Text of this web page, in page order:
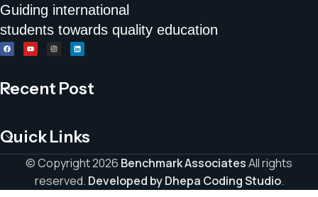
Guiding international
students towards quality education
Recent Post
Quick Links
© Copyright 2026 Benchmark AssociatesAll rights
reserved. Developed by Dhepa Coding Studio.